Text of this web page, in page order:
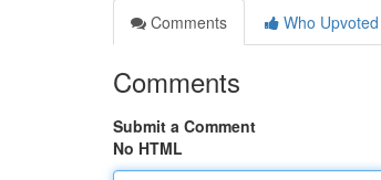
Comments
Who Upvoted
Comments
Submit a Comment
No HTML